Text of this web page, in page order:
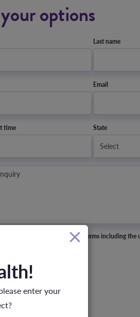
options
Last name
Email
time State
and accept all terms including the
enter your